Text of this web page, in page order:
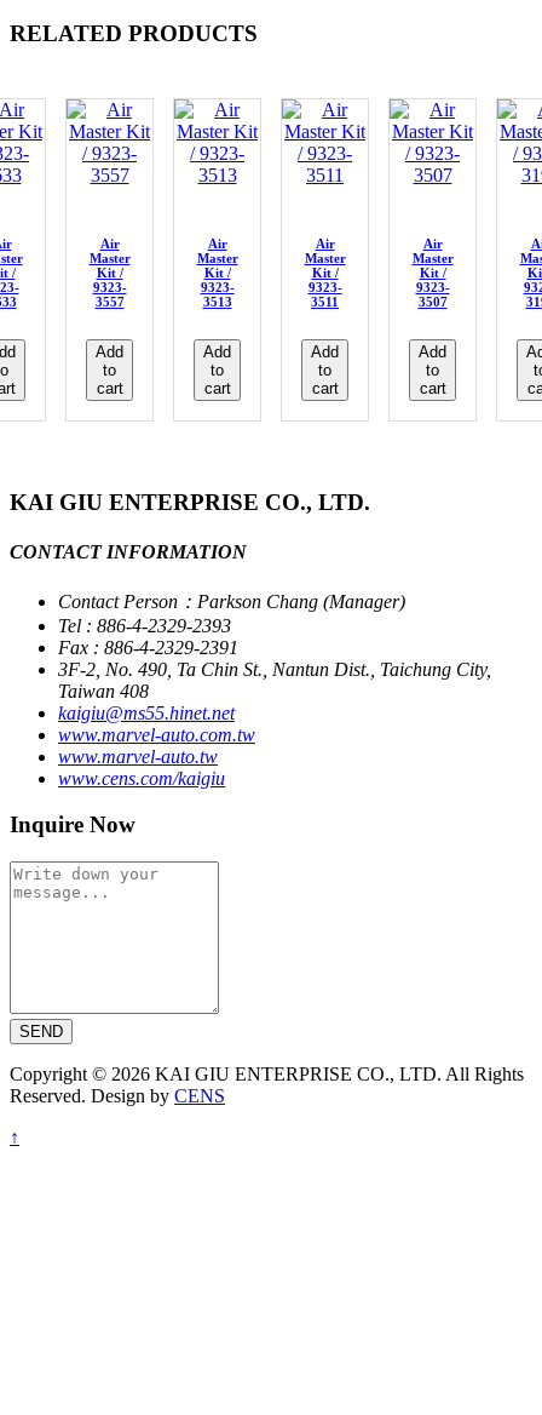
RELATED PRODUCTS
/
Air
Master
Kit /
9323-
3557
Add
to
cart
Air
Master
Kit /
9323-
3513
Add
to
cart
Air
Master
Kit /
9323-
3511
Add
to
cart
Air
Master
Kit /
9323-
3507
Add
to
cart
KAI GIU ENTERPRISE CO., LTD.
CONTACT INFORMATION
Contact Person：Parkson Chang (Manager)
Tel : 886-4-2329-2393
Fax : 886-4-2329-2391
3F-2, No. 490, Ta Chin St., Nantun Dist., Taichung City,
Taiwan 408
kaigiu@ms55.hinet.net
www.marvel-auto.com.tw
www.marvel-auto.tw
www.cens.com/kaigiu
Inquire Now
SEND
Copyright © 2026 KAI GIU ENTERPRISE CO., LTD. All Rights
Reserved. Design by CENS
↑